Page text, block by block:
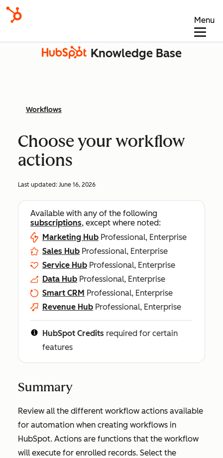
Menu
Knowledge Base
Workflows
Choose your workflow
actions
Last updated: June 16, 2026
Available with any of the following
subscriptions, except where noted:
Marketing Hub Professional, Enterprise
Sales Hub Professional, Enterprise
Service Hub Professional, Enterprise
Data Hub Professional, Enterprise
Smart CRM Professional, Enterprise
Revenue Hub Professional, Enterprise
HubSpot Credits required for certain
features
Summary
Review all the different workflow actions available
for automation when creating workflows in
HubSpot. Actions are functions that the workflow
will execute for enrolled records. Select the